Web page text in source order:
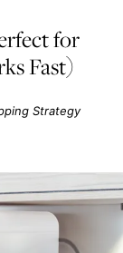
for
Fast)
Strategy